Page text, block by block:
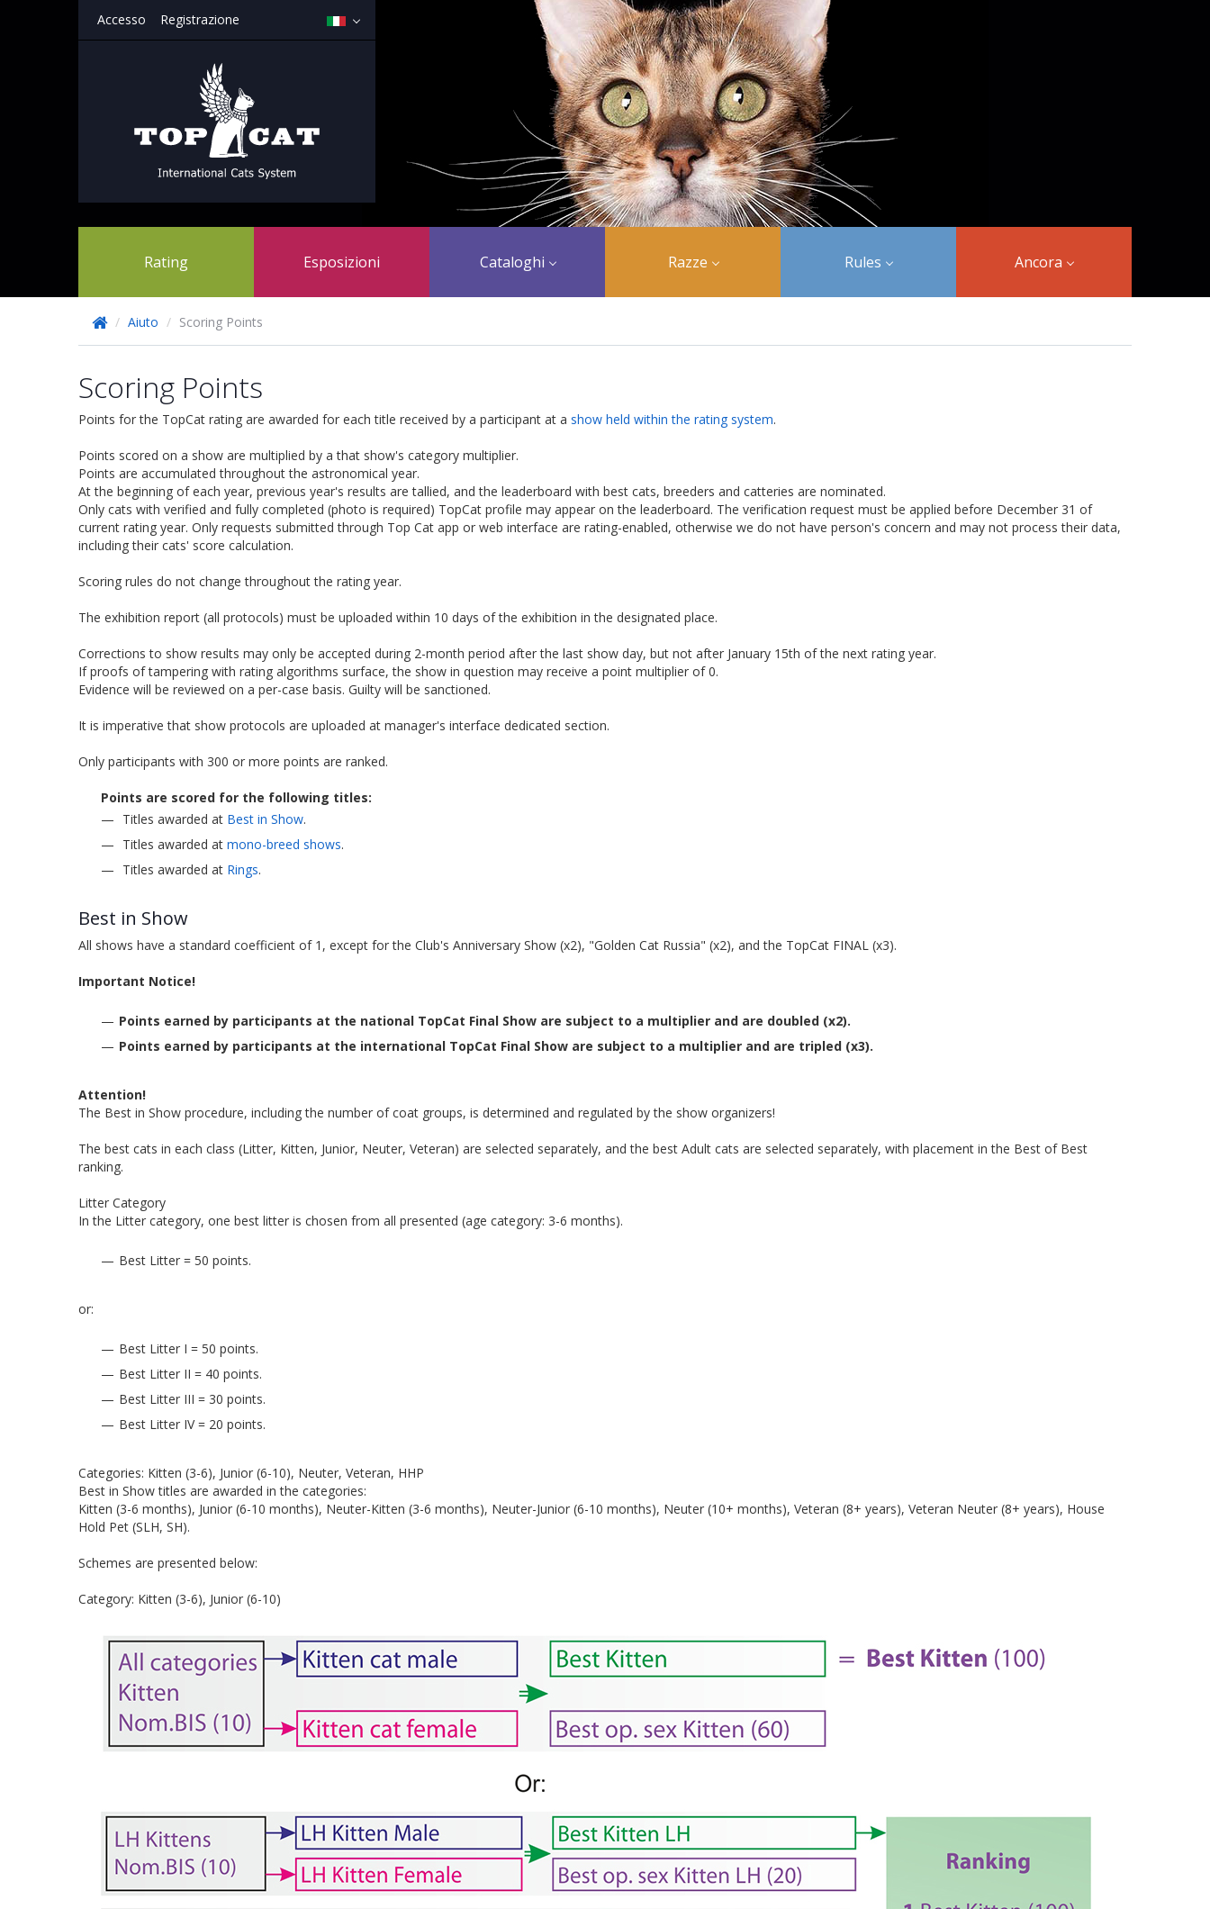
Accesso Registrazione
Rating Esposizioni Cataloghi Razze Rules Ancora
/ Aiuto / Scoring Points
Scoring Points
Points for the TopCat rating are awarded for each title received by a participant at a show held within the rating system.
Points scored on a show are multiplied by a that show's category multiplier.
Points are accumulated throughout the astronomical year.
At the beginning of each year, previous year's results are tallied, and the leaderboard with best cats, breeders and catteries are nominated.
Only cats with verified and fully completed (photo is required) TopCat profile may appear on the leaderboard. The verification request must be applied before December 31 of
current rating year. Only requests submitted through Top Cat app or web interface are rating-enabled, otherwise we do not have person's concern and may not process their data,
including their cats' score calculation.
Scoring rules do not change throughout the rating year.
The exhibition report (all protocols) must be uploaded within 10 days of the exhibition in the designated place.
Corrections to show results may only be accepted during 2-month period after the last show day, but not after January 15th of the next rating year.
If proofs of tampering with rating algorithms surface, the show in question may receive a point multiplier of 0.
Evidence will be reviewed on a per-case basis. Guilty will be sanctioned.
It is imperative that show protocols are uploaded at manager's interface dedicated section.
Only participants with 300 or more points are ranked.
Points are scored for the following titles:
Titles awarded at Best in Show.
Titles awarded at mono-breed shows.
Titles awarded at Rings.
Best in Show
All shows have a standard coefficient of 1, except for the Club's Anniversary Show (x2), "Golden Cat Russia" (x2), and the TopCat FINAL (x3).
Important Notice!
Points earned by participants at the national TopCat Final Show are subject to a multiplier and are doubled (x2).
Points earned by participants at the international TopCat Final Show are subject to a multiplier and are tripled (x3).
Attention!
The Best in Show procedure, including the number of coat groups, is determined and regulated by the show organizers!
The best cats in each class (Litter, Kitten, Junior, Neuter, Veteran) are selected separately, and the best Adult cats are selected separately, with placement in the Best of Best
ranking.
Litter Category
In the Litter category, one best litter is chosen from all presented (age category: 3-6 months).
Best Litter = 50 points.
or:
Best Litter I = 50 points.
Best Litter II = 40 points.
Best Litter III = 30 points.
Best Litter IV = 20 points.
Categories: Kitten (3-6), Junior (6-10), Neuter, Veteran, HHP
Best in Show titles are awarded in the categories:
Kitten (3-6 months), Junior (6-10 months), Neuter-Kitten (3-6 months), Neuter-Junior (6-10 months), Neuter (10+ months), Veteran (8+ years), Veteran Neuter (8+ years), House
Hold Pet (SLH, SH).
Schemes are presented below:
Category: Kitten (3-6), Junior (6-10)